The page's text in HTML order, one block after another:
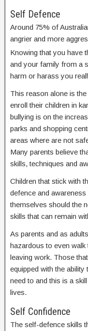
Self Defence
Around 75% of
angrier and more
Knowing that you have
and your family from a
harm or harass you
This reason alone is
enroll their children in
bullying is on the
parks and shopping
areas where are not
Many parents believe
skills, techniques and
Children that stick with
defence and
themselves should the
skills that can remain
As parents and as
hazardous to even walk
leaving work. Those
equipped with the
need to and this is a
lives.
Self Confidence
The self-defence skills